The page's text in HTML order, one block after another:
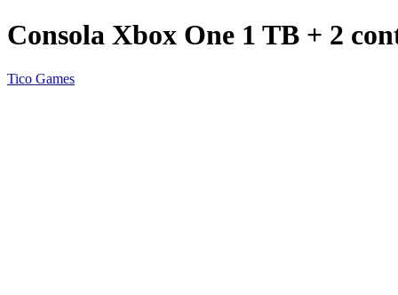
Consola Xbox One 1 TB + 2
Tico Games